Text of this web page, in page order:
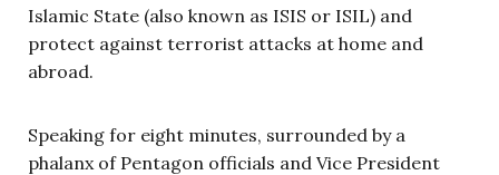
Islamic State (also known as ISIS or ISIL) and
protect against terrorist attacks at home and
abroad.
Speaking for eight minutes, surrounded by a
phalanx of Pentagon officials and Vice President